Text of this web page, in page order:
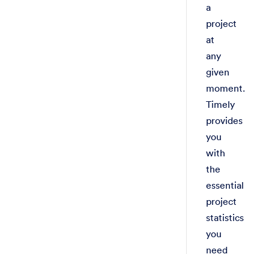
a
project
at
any
given
moment.
Timely
provides
you
with
the
essential
project
statistics
you
need